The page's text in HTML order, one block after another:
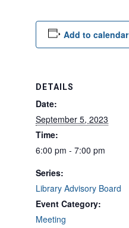
Add to calendar
DETAILS
Date:
September 5, 2023
Time:
6:00 pm - 7:00 pm
Series:
Library Advisory Board
Event Category:
Meeting